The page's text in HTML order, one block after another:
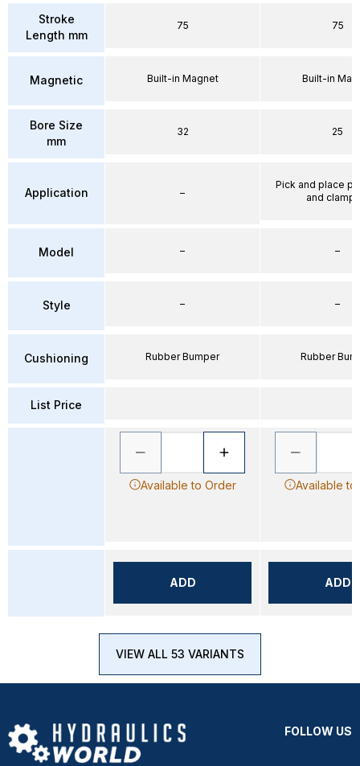
Stroke
Length mm
Magnetic
Bore Size
mm
Application
Model
Style
Cushioning
List Price
75
Built-in Magnet
32
–
–
–
Rubber Bumper
Available to Order
ADD
75
Built-in
25
Pick and place
and
–
–
Rubber
Available to
ADD
VIEW ALL 53 VARIANTS
FOLLOW US